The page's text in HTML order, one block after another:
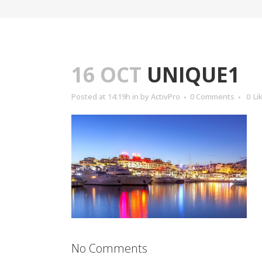
16 OCT UNIQUE1
Posted at 14:19h in by ActivPro 0 Comments 0
No Comments